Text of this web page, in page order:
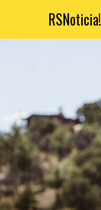
RSNoticia!